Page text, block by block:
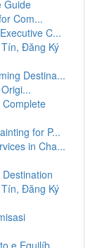
Guide
Com...
C...
Đăng Ký
Destina...
for P...
in Cha...
Đăng Ký
e Equilíb...